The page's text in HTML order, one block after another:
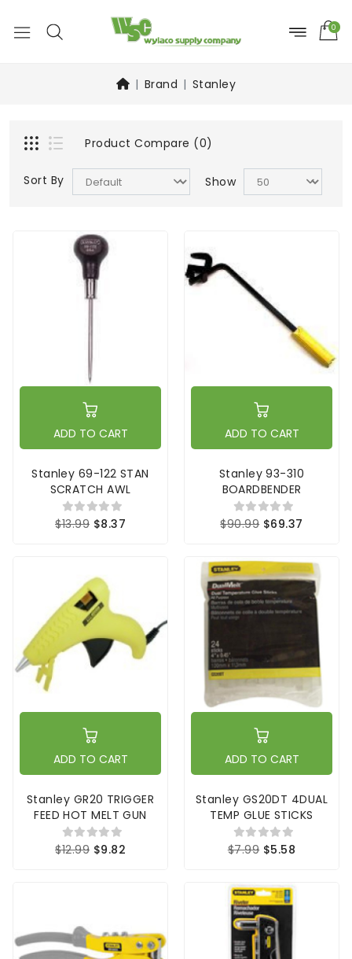
0
Brand Stanley
Product Compare (0)
Sort By Show
ADD TO CART
Stanley 69-122 STAN
SCRATCH AWL
$13.99 $8.37
ADD TO CART
Stanley 93-310
BOARDBENDER
$90.99 $69.37
ADD TO CART
Stanley GR20 TRIGGER
FEED HOT MELT GUN
$12.99 $9.82
ADD TO CART
Stanley GS20DT 4DUAL
TEMP GLUE STICKS
$7.99 $5.58